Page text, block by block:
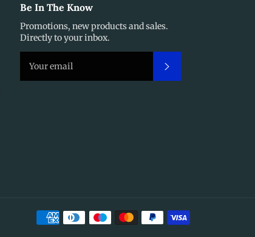
Be In The Know
Promotions, new products and sales.
Directly to your inbox.